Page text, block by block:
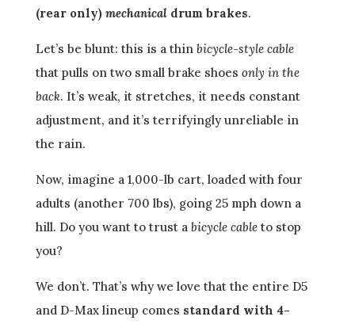
(rear only) mechanicaldrum brakes.
Let’s be blunt: this is a thin bicycle-style cable
that pulls on two small brake shoes only in the
back. It’s weak, it stretches, it needs constant
adjustment, and it’s terrifyingly unreliable in
the rain.
Now, imagine a 1,000-lb cart, loaded with four
adults (another 700 lbs), going 25 mph down a
hill. Do you want to trust a bicycle cableto stop
you?
We don’t. That’s why we love that the entire D5
and D-Max lineup comes standard with 4-